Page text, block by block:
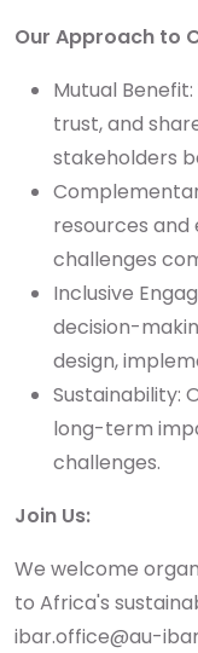
Our Approach to
Mutual
trust, and
stakeholders
resources and
challenges
Inclusive
decision-
design,
Sustainability:
long-term
challenges.
Join Us:
We welcome
to Africa's
ibar.office@au-